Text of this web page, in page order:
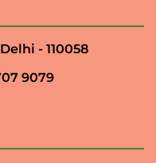
- 110058
9079